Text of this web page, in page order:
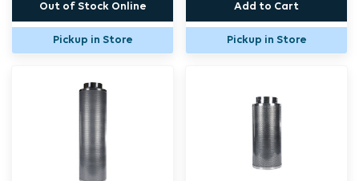
Out of Stock Online
Pickup in Store
Add to Cart
Pickup in Store